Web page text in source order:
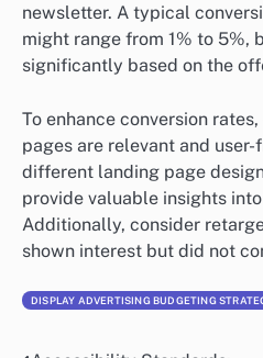
newsletter. A typical
might range from 1% to 5%,
significantly based on the
To enhance conversion
pages are relevant and
different landing page
provide valuable insights
Additionally, consider
shown interest but did not
DISPLAY ADVERTISING BUDGETING